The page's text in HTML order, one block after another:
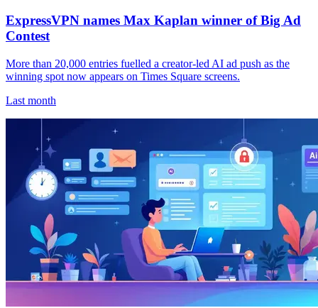
ExpressVPN names Max Kaplan winner of Big Ad
Contest
More than 20,000 entries fuelled a creator-led AI ad push as the
winning spot now appears on Times Square screens.
Last month